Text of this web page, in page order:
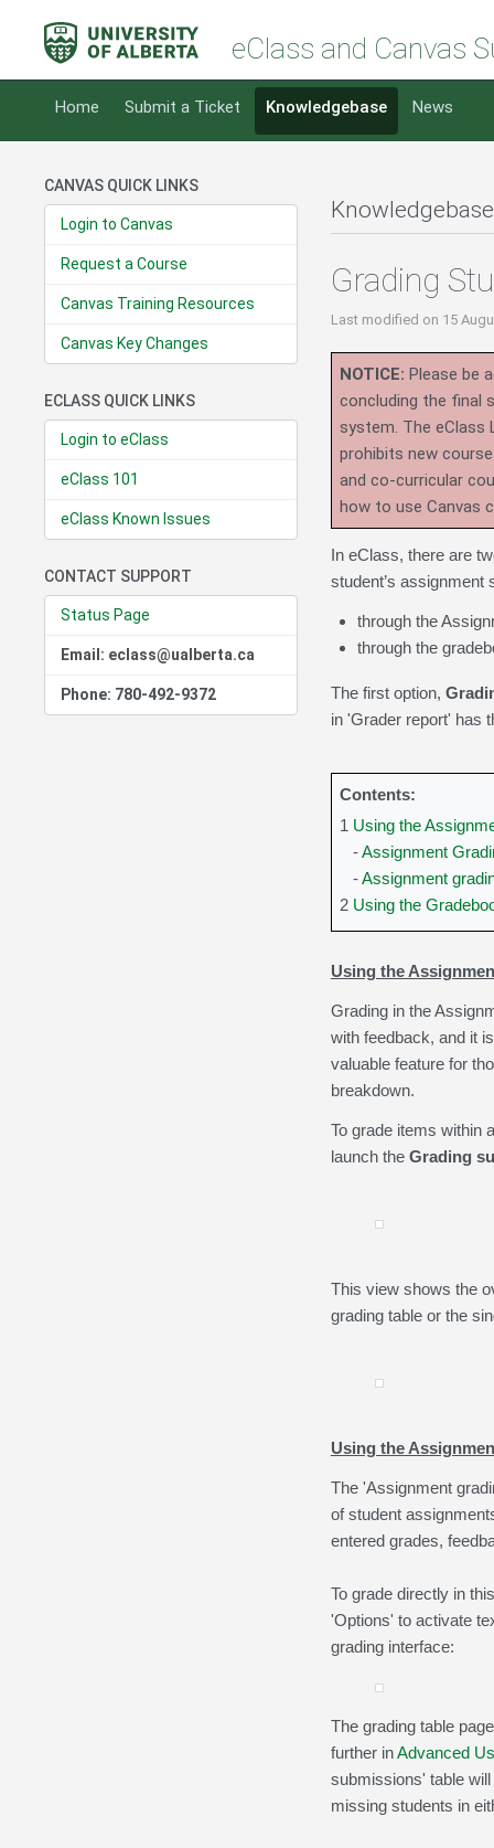
eClass and Canvas
Home Submit a Ticket Knowledgebase News
CANVAS QUICK LINKS
Login to Canvas
Request a Course
Canvas Training Resources
Canvas Key Changes
ECLASS QUICK LINKS
Login to eClass
eClass 101
eClass Known Issues
CONTACT SUPPORT
Status Page
Email: eclass@ualberta.ca
Phone: 780-492-9372
Grading
Last modified on 15
NOTICE: Please be
concluding the final
system. The eClass
prohibits new
and co-curricular
how to use Canvas
In eClass, there are
student’s assignment
through the
through the
The first option,
in 'Grader report' has
Contents:
1 Using the
-Assignment
-Assignment
2 Using the
Using the
Grading in the
with feedback, and it
valuable feature for
breakdown.
To grade items within
launch the Grading
This view shows the
grading table or the
Using the
The 'Assignment
of student
entered grades,
To grade directly in
'Options' to activate
grading interface:
The grading table
further inAdvanced
submissions' table
missing students in